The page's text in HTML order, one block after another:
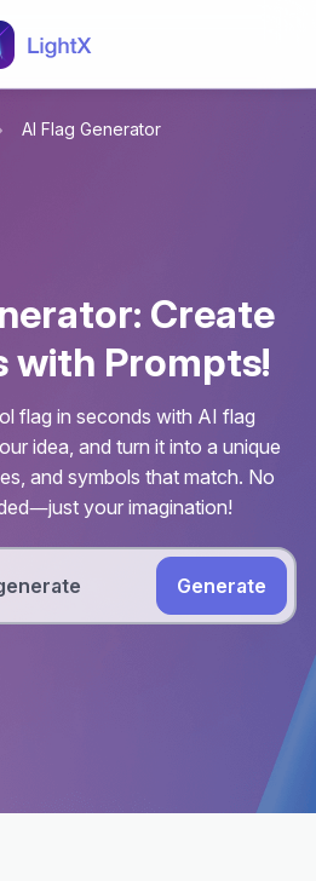
AI Flag Generator
Create
with Prompts!
flag in seconds with AI flag
idea, and turn it into a unique
and symbols that match. No
your imagination!
Generate